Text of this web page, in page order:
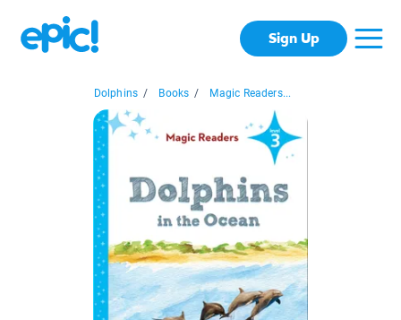
Sign Up
Dolphins / Books / Magic Readers...